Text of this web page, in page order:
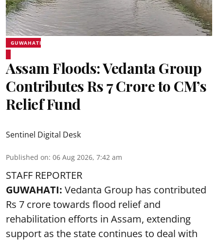
GUWAHATI
Assam Floods: Vedanta Group
Contributes Rs 7 Crore to CM’s
Relief Fund
Sentinel Digital Desk
Published on: 06 Aug 2026, 7:42 am
STAFF REPORTER
GUWAHATI: Vedanta Group has contributed
Rs 7 crore towards flood relief and
rehabilitation efforts in Assam, extending
support as the state continues to deal with